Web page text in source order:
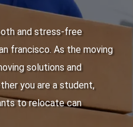
and stress-free
francisco. As the moving
solutions and
you are a student,
to relocate can